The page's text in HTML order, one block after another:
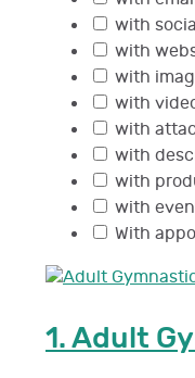
with
with
with
with
with
with
with
with
With
1.Adult